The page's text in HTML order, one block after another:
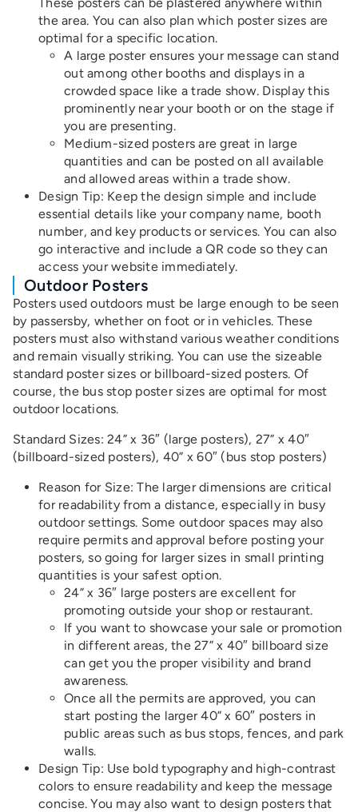
the area. You can also plan which poster sizes are
optimal for a specific location.
A large poster ensures your message can stand
out among other booths and displays in a
crowded space like a trade show. Display this
prominently near your booth or on the stage if
you are presenting.
Medium-sized posters are great in large
quantities and can be posted on all available
and allowed areas within a trade show.
Design Tip: Keep the design simple and include
essential details like your company name, booth
number, and key products or services. You can also
go interactive and include a QR code so they can
access your website immediately.
Outdoor Posters
Posters used outdoors must be large enough to be seen
by passersby, whether on foot or in vehicles. These
posters must also withstand various weather conditions
and remain visually striking. You can use the sizeable
standard poster sizes or billboard-sized posters. Of
course, the bus stop poster sizes are optimal for most
outdoor locations.
Standard Sizes: 24” x 36″ (large posters), 27” x 40″
(billboard-sized posters), 40” x 60″ (bus stop posters)
Reason for Size: The larger dimensions are critical
for readability from a distance, especially in busy
outdoor settings. Some outdoor spaces may also
require permits and approval before posting your
posters, so going for larger sizes in small printing
quantities is your safest option.
24” x 36″ large posters are excellent for
promoting outside your shop or restaurant.
If you want to showcase your sale or promotion
in different areas, the 27” x 40″ billboard size
can get you the proper visibility and brand
awareness.
Once all the permits are approved, you can
start posting the larger 40” x 60″ posters in
public areas such as bus stops, fences, and park
walls.
Design Tip: Use bold typography and high-contrast
colors to ensure readability and keep the message
concise. You may also want to design posters that